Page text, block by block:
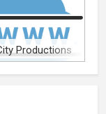
Productions